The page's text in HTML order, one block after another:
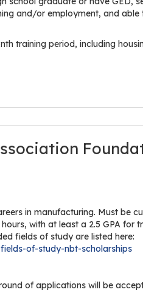
and/or employment, and able
training period, including
in manufacturing. Must be
with at least a 2.5 GPA for
fields of study are listed here:
of-study-nbt-scholarships
of applications will be